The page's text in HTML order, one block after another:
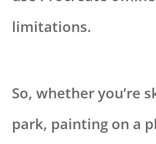
limitations.
So, whether you’re
park, painting on a